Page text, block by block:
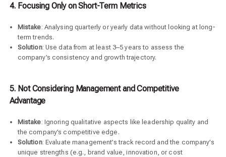
4. Focusing Only on Short-Term Metrics
Mistake: Analysing quarterly or yearly data without looking at long-
term trends.
Solution: Use data from at least 3–5 years to assess the
company’s consistency and growth trajectory.
5. Not Considering Management and Competitive
Advantage
Mistake: Ignoring qualitative aspects like leadership quality and
the company’s competitive edge.
Solution: Evaluate management’s track record and the company’s
unique strengths (e.g., brand value, innovation, or cost